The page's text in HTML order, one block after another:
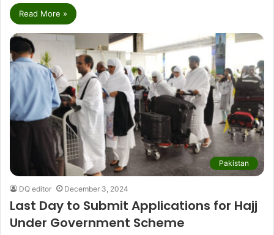
Read More »
Pakistan
DQ editor December 3, 2024
Last Day to Submit Applications for Hajj
Under Government Scheme